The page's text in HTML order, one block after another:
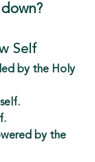
Self
by the Holy
by the